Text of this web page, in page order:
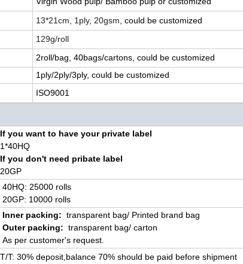
13*21cm, 1ply, 20gsm, could be customized
129g/roll
2roll/bag, 40bags/cartons, could be customized
1ply/2ply/3ply, could be customized
ISO9001
If you want to have your private label
1*40HQ
If you don't need pribate label
20GP
40HQ: 25000 rolls
20GP: 10000 rolls
Inner packing: transparent bag/ Printed brand bag
Outer packing: transparent bag/ carton
As per customer's request.
T/T: 30% deposit,balance 70% should be paid before shipment